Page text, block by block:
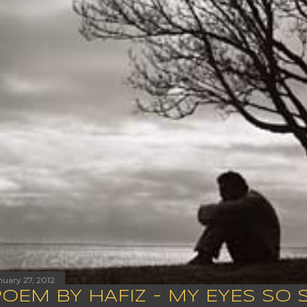
27, 2012
BY HAFIZ - MY EYES SO